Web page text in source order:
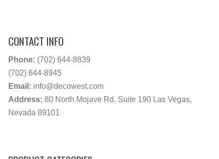
CONTACT INFO
Phone: (702) 644-8839
(702) 644-8945
Email: info@decowest.com
Address: 80 North Mojave Rd. Suite 190 Las Vegas,
Nevada 89101